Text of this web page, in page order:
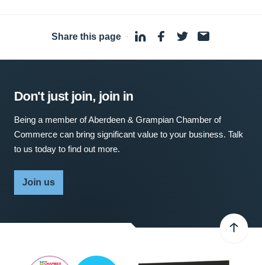
Share this page ·
Don't just join, join in
Being a member of Aberdeen & Grampian Chamber of
Commerce can bring significant value to your business. Talk
to us today to find out more.
Join us